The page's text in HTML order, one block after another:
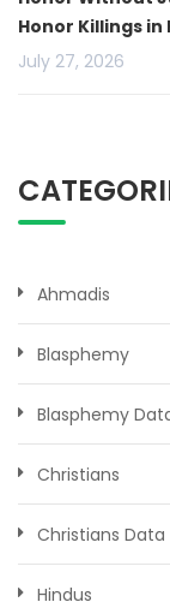
Honor Killings in
July 27, 2026
Ahmadis
Blasphemy
Blasphemy
Christians
Christians Data
Hindus